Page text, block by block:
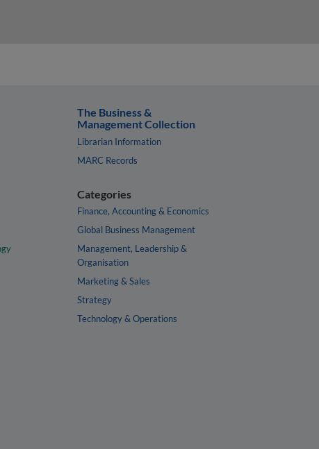
The Business &
Management Collection
Librarian Information
MARC Records
Categories
Finance, Accounting & Economics
Global Business Management
Management, Leadership &
Organisation
Marketing & Sales
Strategy
Technology & Operations